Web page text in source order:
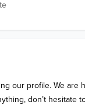
our profile. We are
don’t hesitate